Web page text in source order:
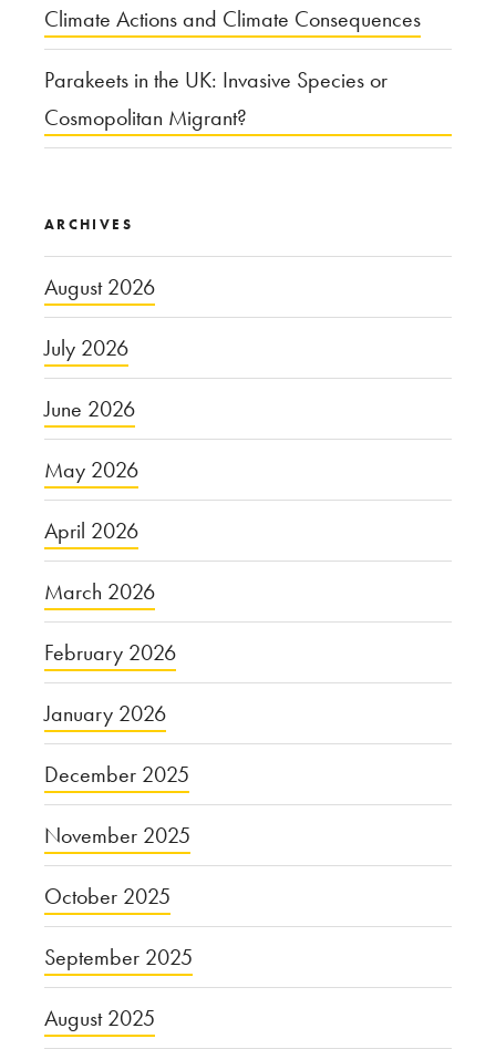
Climate Actions and Climate Consequences
Parakeets in the UK: Invasive Species or
Cosmopolitan Migrant?
ARCHIVES
August 2026
July 2026
June 2026
May 2026
April 2026
March 2026
February 2026
January 2026
December 2025
November 2025
October 2025
September 2025
August 2025